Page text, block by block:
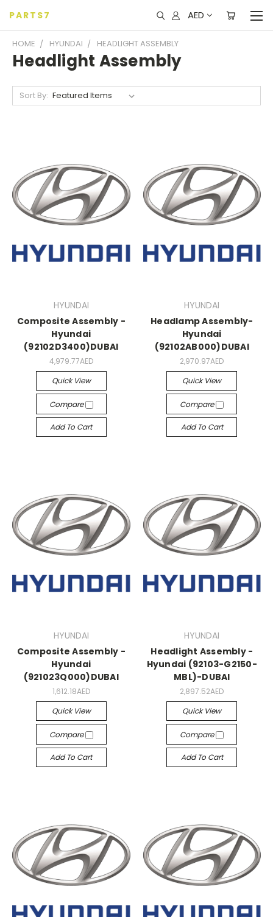
PARTS7 AED
HOME HYUNDAI HEADLIGHT ASSEMBLY
Headlight Assembly
Sort By:
HYUNDAI
Composite Assembly -
Hyundai
(92102D3400)DUBAI
4,979.77AED
Quick View
Compare
Add To Cart
HYUNDAI
Headlamp Assembly-
Hyundai
(92102AB000)DUBAI
2,970.97AED
Quick View
Compare
Add To Cart
HYUNDAI
Composite Assembly -
Hyundai
(921023Q000)DUBAI
1,612.18AED
Quick View
Compare
Add To Cart
HYUNDAI
Headlight Assembly -
Hyundai (92103-G2150-
MBL)-DUBAI
2,897.52AED
Quick View
Compare
Add To Cart